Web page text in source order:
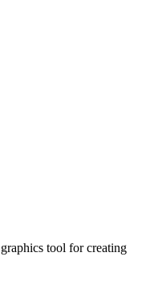
tool for creating